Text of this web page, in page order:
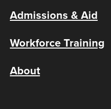
Admissions & Aid
Workforce Training
About